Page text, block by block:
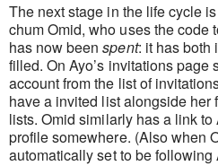
The next stage in the life cycle
chum Omid, who uses the code
has now beenspent: it has both
filled. On Ayo’s invitations page
account from the list of
have a invited list alongside
lists. Omid similarly has a link
profile somewhere. (Also when
automatically set to be following